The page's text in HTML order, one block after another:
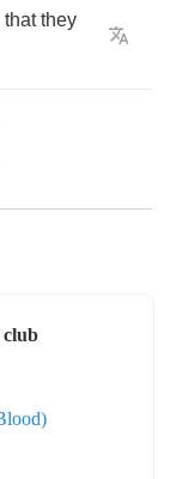
that they
club